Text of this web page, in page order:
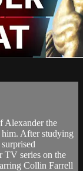
Alexander the
After studying
TV series on the
Collin Farrell